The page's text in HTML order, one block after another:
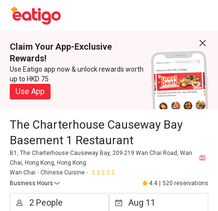
Claim Your App-Exclusive
Rewards!
Use Eatigo app now & unlock rewards worth
up to HKD 75
Use App
The Charterhouse Causeway Bay
Basement 1 Restaurant
B1, The Charterhouse Causeway Bay, 209-219 Wan Chai Road, Wan
Chai, Hong Kong, Hong Kong
Wan Chai
Chinese Cuisine
Business Hours
4.4 520 reservations